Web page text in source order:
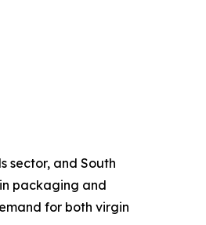
sector, and South
packaging and
for both virgin